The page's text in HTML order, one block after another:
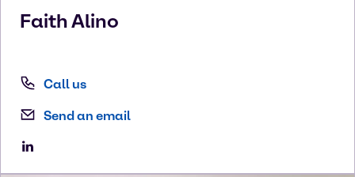
FaithAlino
Call us
Send an email